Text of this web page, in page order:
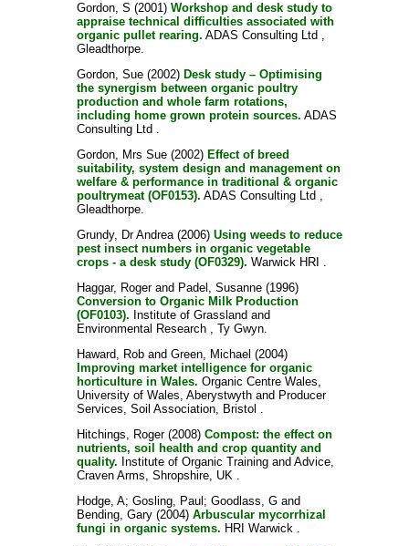
Gordon, S (2001) Workshop and desk study to
appraise technical difficulties associated with
organic pullet rearing. ADAS Consulting Ltd ,
Gleadthorpe.
Gordon, Sue(2002) Desk study – Optimising
the synergism between organic poultry
production and whole farm rotations,
including home grown protein sources. ADAS
Consulting Ltd .
Gordon, Mrs Sue(2002) Effect of breed
suitability, system design and management on
welfare & performance in traditional & organic
poultrymeat (OF0153). ADAS Consulting Ltd ,
Gleadthorpe.
Grundy, Dr Andrea(2006) Using weeds to reduce
pest insect numbers in organic vegetable
crops - a desk study (OF0329). Warwick HRI .
Haggar, Rogerand Padel, Susanne(1996)
Conversion to Organic Milk Production
(OF0103). Institute of Grassland and
Environmental Research , Ty Gwyn.
Haward, Roband Green, Michael (2004)
Improving market intelligence for organic
horticulture in Wales. Organic Centre Wales,
University of Wales, Aberystwyth and Producer
Services, Soil Association, Bristol .
Hitchings, Roger(2008) Compost: the effect on
nutrients, soil health and crop quantity and
quality. Institute of Organic Training and Advice,
Craven Arms, Shropshire, UK .
Hodge, A; Gosling, Paul ; Goodlass, Gand
Bending, Gary(2004) Arbuscular mycorrhizal
fungi in organic systems. HRI Warwick .